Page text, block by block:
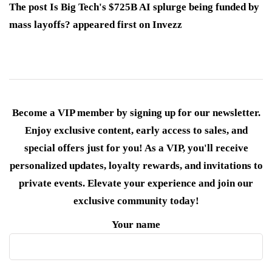
The post Is Big Tech's $725B AI splurge being funded by
mass layoffs? appeared first on Invezz
Become a VIP member by signing up for our newsletter.
Enjoy exclusive content, early access to sales, and
special offers just for you! As a VIP, you'll receive
personalized updates, loyalty rewards, and invitations to
private events. Elevate your experience and join our
exclusive community today!
Your name